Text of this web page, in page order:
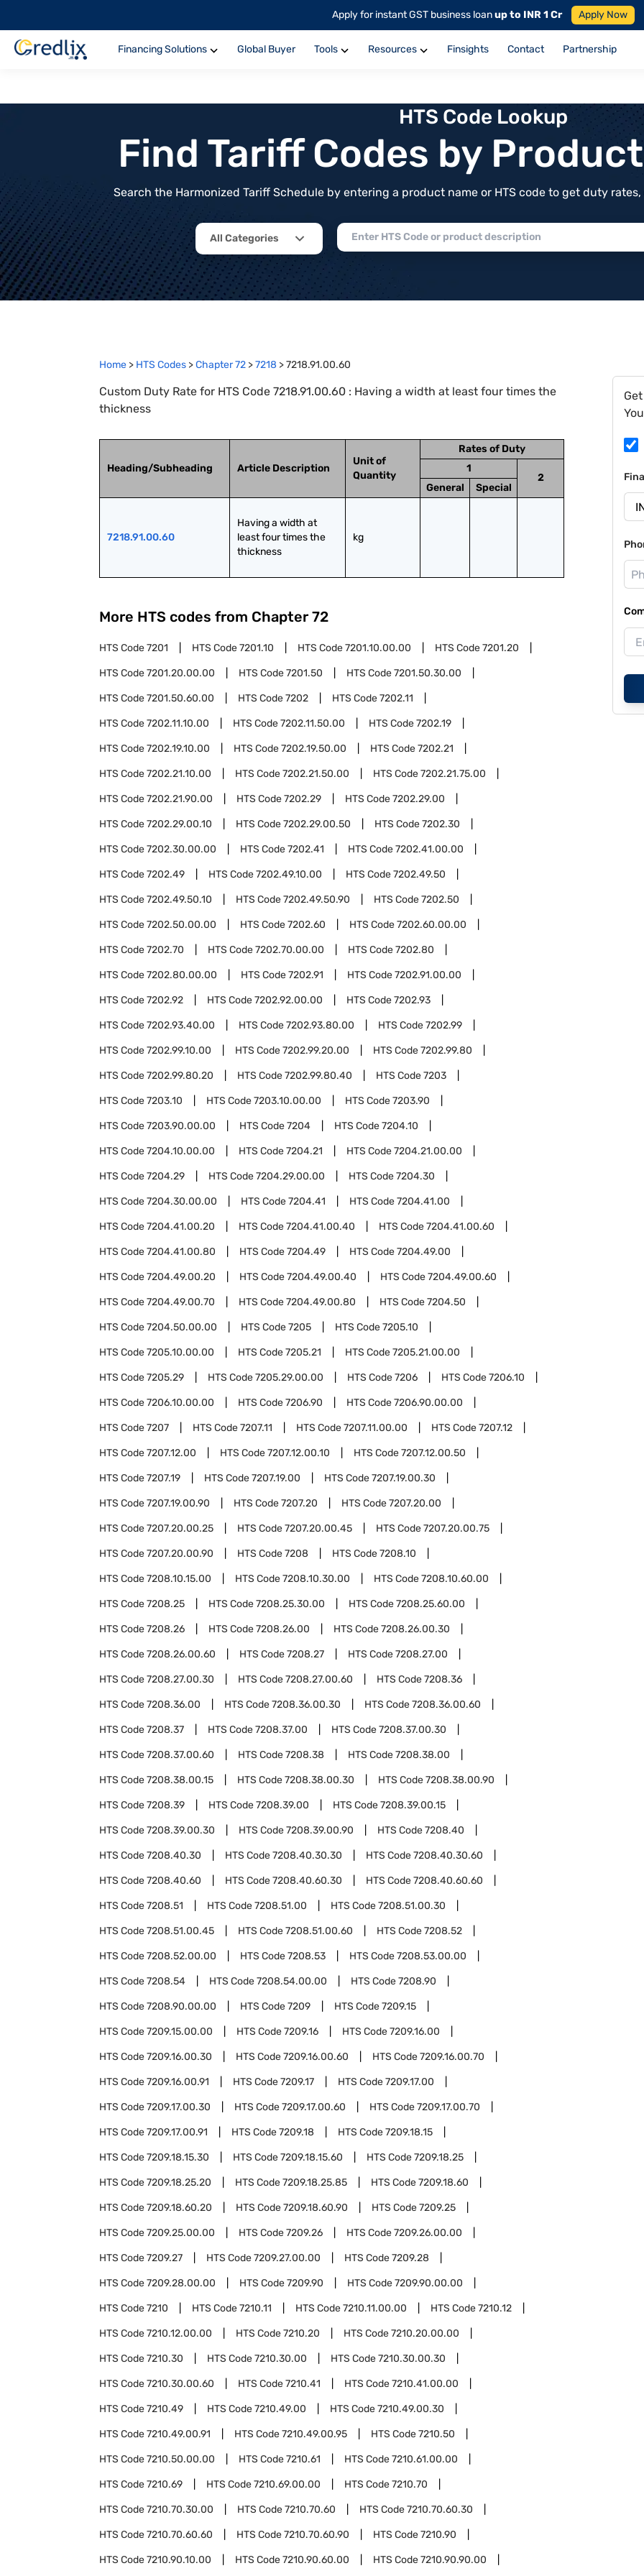
Apply for instant GST business loanup to INR 1 Cr Apply Now
Financing Solutions Global Buyer Tools Resources Finsights Contact Partnership
HTS Code Lookup
Find Tariff Codes by
Search the Harmonized Tariff Schedule by entering a product name or HTS code to get duty
All Categories
Home > HTS Codes >Chapter72 >7218 >7218.91.00.60
Custom Duty Rate for HTS Code 7218.91.00.60 : Having a width at least four times the
thickness
Heading/Subheading Article Description
Unit of
Quantity
Rates of Duty
1
2
General
Special
7218.91.00.60
Having a width at
least four times the
thickness
kg
More HTS codes from Chapter 72
HTS Code7201 HTS Code7201.10 HTS Code7201.10.00.00 HTS Code7201.20
HTS Code7201.20.00.00 HTS Code7201.50 HTS Code7201.50.30.00
HTS Code7201.50.60.00 HTS Code7202 HTS Code7202.11
HTS Code7202.11.10.00 HTS Code7202.11.50.00 HTS Code7202.19
HTS Code7202.19.10.00 HTS Code7202.19.50.00 HTS Code7202.21
HTS Code7202.21.10.00 HTS Code7202.21.50.00 HTS Code7202.21.75.00
HTS Code7202.21.90.00 HTS Code7202.29 HTS Code7202.29.00
HTS Code7202.29.00.10 HTS Code7202.29.00.50 HTS Code7202.30
HTS Code7202.30.00.00 HTS Code7202.41 HTS Code7202.41.00.00
HTS Code7202.49 HTS Code7202.49.10.00 HTS Code7202.49.50
HTS Code7202.49.50.10 HTS Code7202.49.50.90 HTS Code7202.50
HTS Code7202.50.00.00 HTS Code7202.60 HTS Code7202.60.00.00
HTS Code7202.70 HTS Code7202.70.00.00 HTS Code7202.80
HTS Code7202.80.00.00 HTS Code7202.91 HTS Code7202.91.00.00
HTS Code7202.92 HTS Code7202.92.00.00 HTS Code7202.93
HTS Code7202.93.40.00 HTS Code7202.93.80.00 HTS Code7202.99
HTS Code7202.99.10.00 HTS Code7202.99.20.00 HTS Code7202.99.80
HTS Code7202.99.80.20 HTS Code7202.99.80.40 HTS Code7203
HTS Code7203.10 HTS Code7203.10.00.00 HTS Code7203.90
HTS Code7203.90.00.00 HTS Code7204 HTS Code7204.10
HTS Code7204.10.00.00 HTS Code7204.21 HTS Code7204.21.00.00
HTS Code7204.29 HTS Code7204.29.00.00 HTS Code7204.30
HTS Code7204.30.00.00 HTS Code7204.41 HTS Code7204.41.00
HTS Code7204.41.00.20 HTS Code7204.41.00.40 HTS Code7204.41.00.60
HTS Code7204.41.00.80 HTS Code7204.49 HTS Code7204.49.00
HTS Code7204.49.00.20 HTS Code7204.49.00.40 HTS Code7204.49.00.60
HTS Code7204.49.00.70 HTS Code7204.49.00.80 HTS Code7204.50
HTS Code7204.50.00.00 HTS Code7205 HTS Code7205.10
HTS Code7205.10.00.00 HTS Code7205.21 HTS Code7205.21.00.00
HTS Code7205.29 HTS Code7205.29.00.00 HTS Code7206 HTS Code7206.10
HTS Code7206.10.00.00 HTS Code7206.90 HTS Code7206.90.00.00
HTS Code7207 HTS Code7207.11 HTS Code7207.11.00.00 HTS Code7207.12
HTS Code7207.12.00 HTS Code7207.12.00.10 HTS Code7207.12.00.50
HTS Code7207.19 HTS Code7207.19.00 HTS Code7207.19.00.30
HTS Code7207.19.00.90 HTS Code7207.20 HTS Code7207.20.00
HTS Code7207.20.00.25 HTS Code7207.20.00.45 HTS Code7207.20.00.75
HTS Code7207.20.00.90 HTS Code7208 HTS Code7208.10
HTS Code7208.10.15.00 HTS Code7208.10.30.00 HTS Code7208.10.60.00
HTS Code7208.25 HTS Code7208.25.30.00 HTS Code7208.25.60.00
HTS Code7208.26 HTS Code7208.26.00 HTS Code7208.26.00.30
HTS Code7208.26.00.60 HTS Code7208.27 HTS Code7208.27.00
HTS Code7208.27.00.30 HTS Code7208.27.00.60 HTS Code7208.36
HTS Code7208.36.00 HTS Code7208.36.00.30 HTS Code7208.36.00.60
HTS Code7208.37 HTS Code7208.37.00 HTS Code7208.37.00.30
HTS Code7208.37.00.60 HTS Code7208.38 HTS Code7208.38.00
HTS Code7208.38.00.15 HTS Code7208.38.00.30 HTS Code7208.38.00.90
HTS Code7208.39 HTS Code7208.39.00 HTS Code7208.39.00.15
HTS Code7208.39.00.30 HTS Code7208.39.00.90 HTS Code7208.40
HTS Code7208.40.30 HTS Code7208.40.30.30 HTS Code7208.40.30.60
HTS Code7208.40.60 HTS Code7208.40.60.30 HTS Code7208.40.60.60
HTS Code7208.51 HTS Code7208.51.00 HTS Code7208.51.00.30
HTS Code7208.51.00.45 HTS Code7208.51.00.60 HTS Code7208.52
HTS Code7208.52.00.00 HTS Code7208.53 HTS Code7208.53.00.00
HTS Code7208.54 HTS Code7208.54.00.00 HTS Code7208.90
HTS Code7208.90.00.00 HTS Code7209 HTS Code7209.15
HTS Code7209.15.00.00 HTS Code7209.16 HTS Code7209.16.00
HTS Code7209.16.00.30 HTS Code7209.16.00.60 HTS Code7209.16.00.70
HTS Code7209.16.00.91 HTS Code7209.17 HTS Code7209.17.00
HTS Code7209.17.00.30 HTS Code7209.17.00.60 HTS Code7209.17.00.70
HTS Code7209.17.00.91 HTS Code7209.18 HTS Code7209.18.15
HTS Code7209.18.15.30 HTS Code7209.18.15.60 HTS Code7209.18.25
HTS Code7209.18.25.20 HTS Code7209.18.25.85 HTS Code7209.18.60
HTS Code7209.18.60.20 HTS Code7209.18.60.90 HTS Code7209.25
HTS Code7209.25.00.00 HTS Code7209.26 HTS Code7209.26.00.00
HTS Code7209.27 HTS Code7209.27.00.00 HTS Code7209.28
HTS Code7209.28.00.00 HTS Code7209.90 HTS Code7209.90.00.00
HTS Code7210 HTS Code7210.11 HTS Code7210.11.00.00 HTS Code7210.12
HTS Code7210.12.00.00 HTS Code7210.20 HTS Code7210.20.00.00
HTS Code7210.30 HTS Code7210.30.00 HTS Code7210.30.00.30
HTS Code7210.30.00.60 HTS Code7210.41 HTS Code7210.41.00.00
HTS Code7210.49 HTS Code7210.49.00 HTS Code7210.49.00.30
HTS Code7210.49.00.91 HTS Code7210.49.00.95 HTS Code7210.50
HTS Code7210.50.00.00 HTS Code7210.61 HTS Code7210.61.00.00
HTS Code7210.69 HTS Code7210.69.00.00 HTS Code7210.70
HTS Code7210.70.30.00 HTS Code7210.70.60 HTS Code7210.70.60.30
HTS Code7210.70.60.60 HTS Code7210.70.60.90 HTS Code7210.90
HTS Code7210.90.10.00 HTS Code7210.90.60.00 HTS Code7210.90.90.00